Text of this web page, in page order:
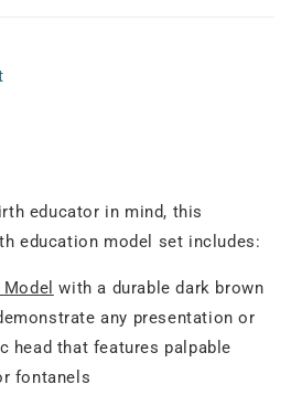
educator in mind, this
education model set includes:
with a durable dark brown
any presentation or
head that features palpable
fontanels